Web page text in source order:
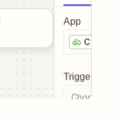
App
Trigger
Choose a